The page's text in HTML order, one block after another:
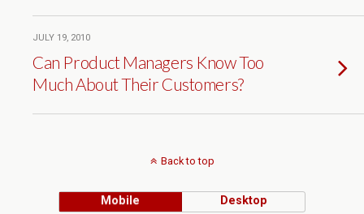
JULY 19, 2010
Can Product Managers Know Too
Much About Their Customers?
Back to top
Mobile Desktop